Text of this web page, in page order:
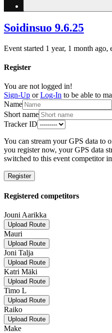
Soidinsuo 9.6.25
Event started 1 year, 1 month ago,
Register
You are not logged in!
Sign-Up orLog-In to be able to
Name
Short name
Tracker ID
You can stream your GPS data to
you register now, your GPS data
switched to this event competitor
Register
Registered competitors
Jouni Aarikka
Upload Route
Mauri
Upload Route
Joni Talja
Upload Route
Katri Mäki
Upload Route
Timo L
Upload Route
Raiko
Upload Route
Make